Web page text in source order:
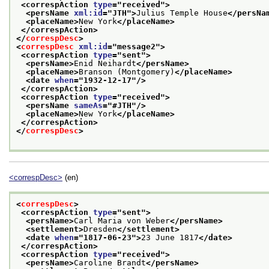
<correspAction type="received ">
<persName xml:id ="JTH">Julius Temple House</
<placeName>New York</placeName>
</correspAction>
</correspDesc>
<correspDesc xml:id ="message2">
<correspAction type="sent">
<persName>Enid Neihardt</persName>
<placeName>Branson (Montgomery) </placeName>
<date when="1932-12-17"/>
</correspAction>
<correspAction type="received ">
<persName sameAs="#JTH"/>
<placeName>New York</placeName>
</correspAction>
</correspDesc>
<correspDesc> (en)
<correspDesc>
<correspAction type="sent">
<persName>Carl Maria von Weber</persName>
<settlement>Dresden</settlement>
<date when="1817-06-23">23 June 1817</date>
</correspAction>
<correspAction type="received ">
<persName>Caroline Brandt</persName>